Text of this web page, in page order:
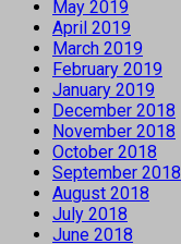
May 2019
April 2019
March 2019
February 2019
January 2019
December 2018
November 2018
October 2018
September 2018
August 2018
July 2018
June 2018